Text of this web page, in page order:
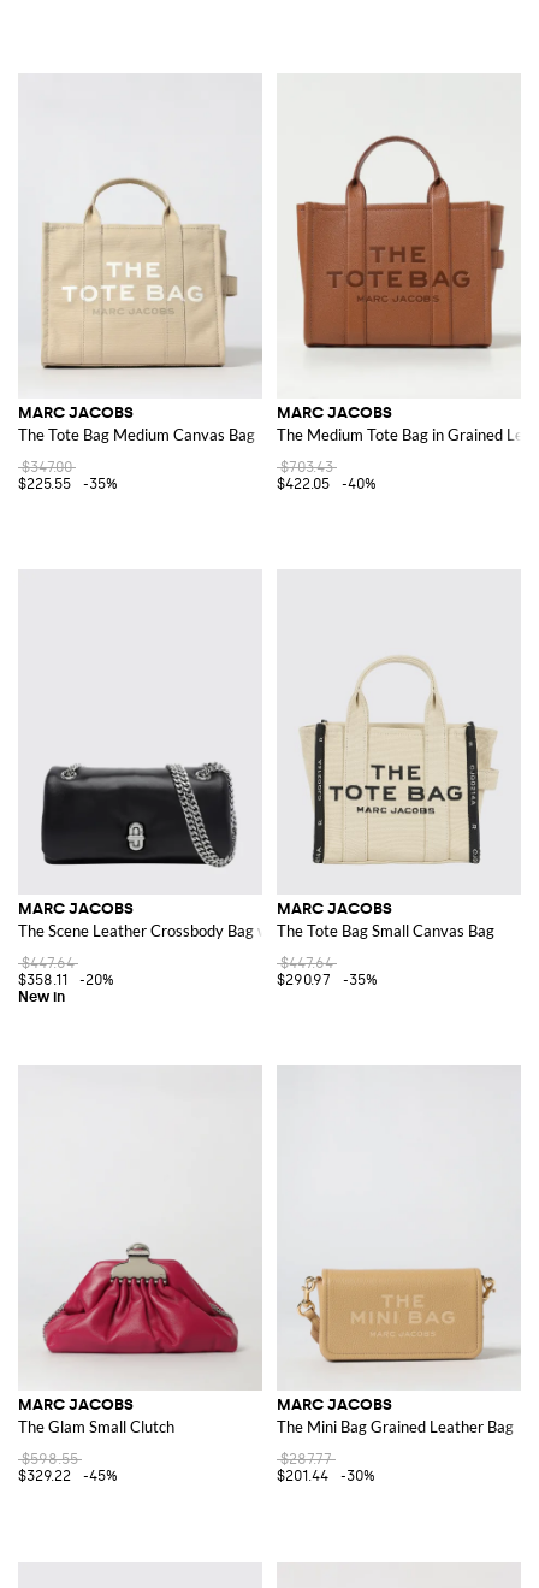
MARC JACOBS
The Tote Bag Medium Canvas Bag
$347.00
$225.55
-35%
MARC JACOBS
The Medium Tote Bag in Grained
$703.43
$422.05
-40%
MARC JACOBS
The Scene Leather Crossbody Bag with Chain Strap and Turn-Lock
$447.64
$358.11
-20%
MARC JACOBS
The Tote Bag Small Canvas Bag
$447.64
$290.97
-35%
MARC JACOBS
The Glam Small Clutch
$598.55
$329.22
-45%
MARC JACOBS
The Mini Bag Grained Leather Bag
$287.77
$201.44
-30%